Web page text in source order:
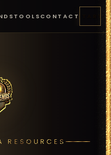
TOOLSCONTACTSTART
RESOURCES